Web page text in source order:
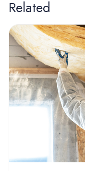
Related